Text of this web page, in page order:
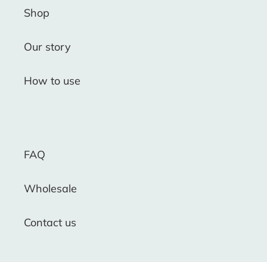
Shop
Our story
How to use
FAQ
Wholesale
Contact us